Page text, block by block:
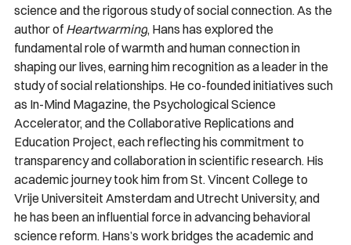
science and the rigorous study of social connection. As the
author of Heartwarming, Hans has explored the
fundamental role of warmth and human connection in
shaping our lives, earning him recognition as a leader in the
study of social relationships. He co-founded initiatives such
as In-Mind Magazine, the Psychological Science
Accelerator, and the Collaborative Replications and
Education Project, each reflecting his commitment to
transparency and collaboration in scientific research. His
academic journey took him from St. Vincent College to
Vrije Universiteit Amsterdam and Utrecht University, and
he has been an influential force in advancing behavioral
science reform. Hans’s work bridges the academic and